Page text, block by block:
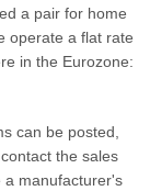
a pair for home
operate a flat rate
in the Eurozone:
can be posted,
the sales
a manufacturer's